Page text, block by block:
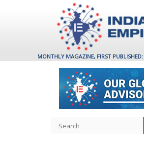
MONTHLY MAGAZINE, FIRST